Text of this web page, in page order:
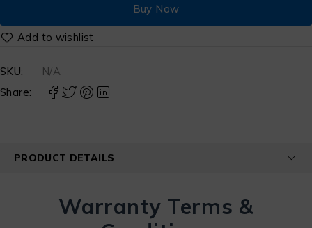
Buy Now
SKU:
N/A
Share:
PRODUCT DETAILS
Warranty Terms &